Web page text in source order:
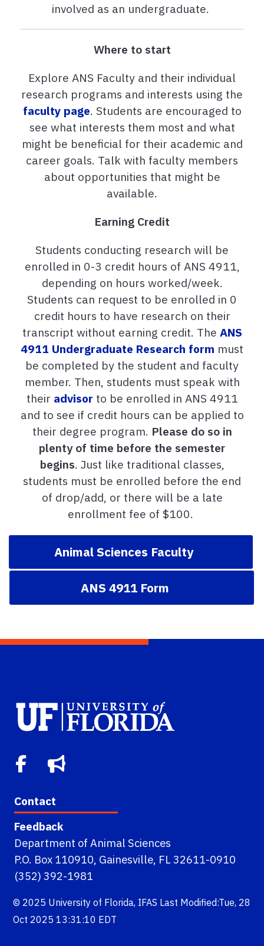
involved as an undergraduate.
Where to start
Explore ANS Faculty and their individual
research programs and interests using the
faculty page. Students are encouraged to
see what interests them most and what
might be beneficial for their academic and
career goals. Talk with faculty members
about opportunities that might be
available.
Earning Credit
Students conducting research will be
enrolled in 0-3 credit hours of ANS 4911,
depending on hours worked/week.
Students can request to be enrolled in 0
credit hours to have research on their
transcript without earning credit. The ANS
4911 Undergraduate Research form must
be completed by the student and faculty
member. Then, students must speak with
their advisor to be enrolled in ANS 4911
and to see if credit hours can be applied to
their degree program. Please do so in
plenty of time before the semester
begins. Just like traditional classes,
students must be enrolled before the end
of drop/add, or there will be a late
enrollment fee of $100.
Animal Sciences Faculty
ANS 4911 Form
Contact
Feedback
Department of Animal Sciences
P.O. Box 110910, Gainesville, FL 32611-0910
(352) 392-1981
© 2025 University of Florida, IFAS Last Modified:Tue, 28
Oct 2025 13:31:10 EDT